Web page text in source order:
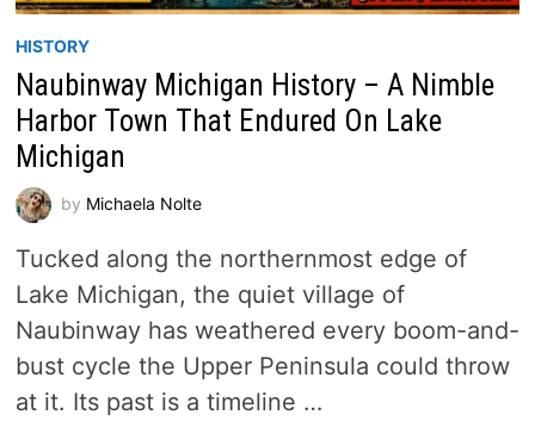
HISTORY
Naubinway Michigan History – A Nimble
Harbor Town That Endured On Lake
Michigan
by Michaela Nolte
Tucked along the northernmost edge of
Lake Michigan, the quiet village of
Naubinway has weathered every boom-and-
bust cycle the Upper Peninsula could throw
at it. Its past is a timeline …